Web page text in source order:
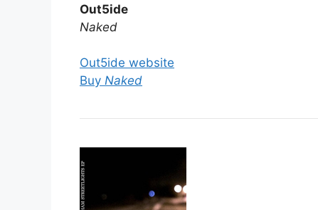
Out5ide
Naked
Out5ide website
Buy Naked